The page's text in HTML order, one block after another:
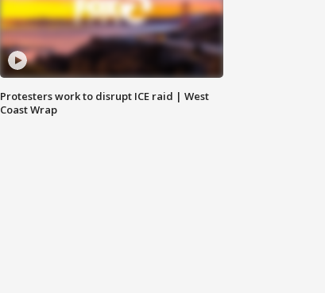
Protesters work to disrupt ICE raid | West
Coast Wrap